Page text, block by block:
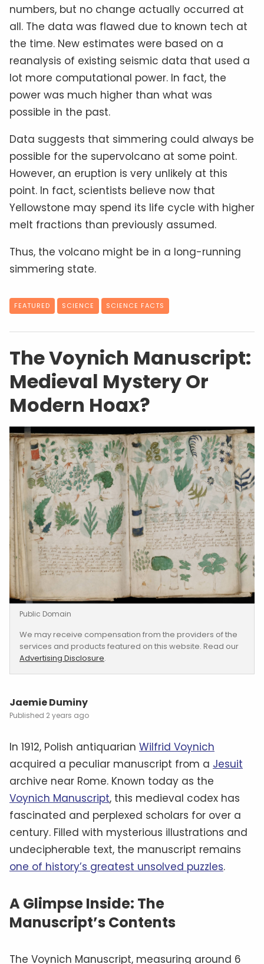
numbers, but no change actually occurred at
all. The data was flawed due to known tech at
the time. New estimates were based on a
reanalysis of existing seismic data that used a
lot more computational power. In fact, the
power was much higher than what was
possible in the past.
Data suggests that simmering could always be
possible for the supervolcano at some point.
However, an eruption is very unlikely at this
point. In fact, scientists believe now that
Yellowstone may spend its life cycle with higher
melt fractions than previously assumed.
Thus, the volcano might be in a long-running
simmering state.
FEATURED SCIENCE SCIENCE FACTS
The Voynich Manuscript:
Medieval Mystery Or
Modern Hoax?
Public Domain
We may receive compensation from the providers of the
services and products featured on this website. Read our
Advertising Disclosure.
Jaemie Duminy
2 years ago
In 1912, Polish antiquarian Wilfrid Voynich
acquired a peculiar manuscript from a Jesuit
archive near Rome. Known today as the
Voynich Manuscript, this medieval codex has
fascinated and perplexed scholars for over a
century. Filled with mysterious illustrations and
undecipherable text, the manuscript remains
one of history’s greatest unsolved puzzles.
A Glimpse Inside: The
Manuscript’s Contents
The Voynich Manuscript, measuring around 6